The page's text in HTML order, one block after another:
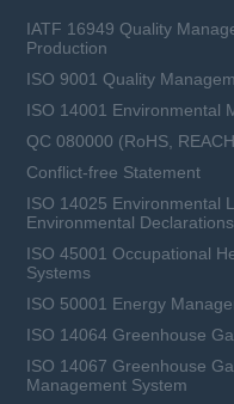
IATF 16949 Quality
Production
ISO 9001 Quality
ISO 14001 Environmental
QC 080000 (RoHS,
Conflict-free Statement
ISO 14025 Environmental
Environmental
ISO 45001 Occupational
Systems
ISO 50001 Energy
ISO 14064 Greenhouse
ISO 14067 Greenhouse
Management System